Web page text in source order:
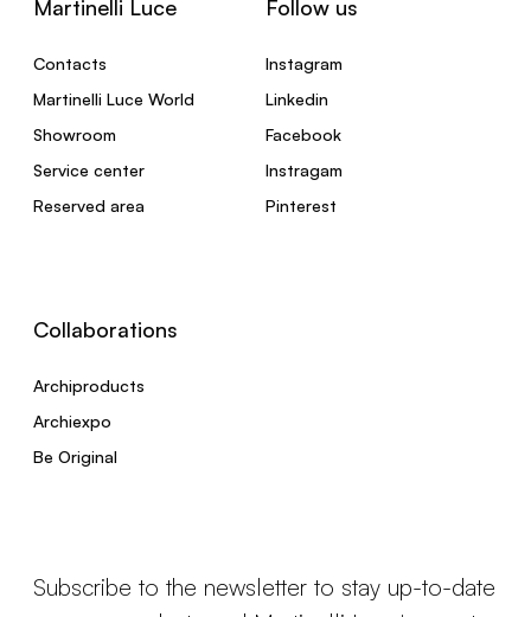
Martinelli Luce
Contacts
Martinelli Luce World
Showroom
Service center
Reserved area
Follow us
Instagram
Linkedin
Facebook
Instragam
Pinterest
Collaborations
Archiproducts
Archiexpo
Be Original
Subscribe to the newsletter to stay up-to-date